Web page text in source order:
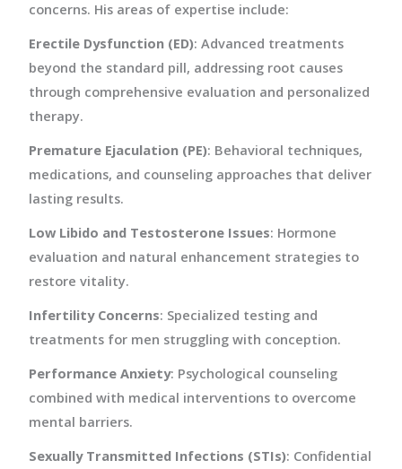
concerns. His areas of expertise include:
Erectile Dysfunction (ED): Advanced treatments
beyond the standard pill, addressing root causes
through comprehensive evaluation and personalized
therapy.
Premature Ejaculation (PE): Behavioral techniques,
medications, and counseling approaches that deliver
lasting results.
Low Libido and Testosterone Issues: Hormone
evaluation and natural enhancement strategies to
restore vitality.
Infertility Concerns: Specialized testing and
treatments for men struggling with conception.
Performance Anxiety: Psychological counseling
combined with medical interventions to overcome
mental barriers.
Sexually Transmitted Infections (STIs): Confidential